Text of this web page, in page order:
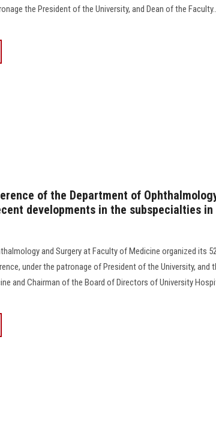
the President of the University, and Dean of the
of the Department of
developments in the subspecialties in
and Surgery at Faculty of Medicine organized its
under the patronage of President of the University, and
and Chairman of the Board of Directors of University